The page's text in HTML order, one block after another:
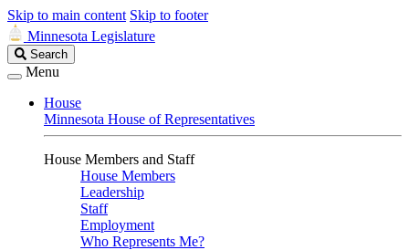
Skip to main content Skip to footer
Minnesota Legislature
Search
Legislature
Search
Menu
House
Minnesota House of Representatives
House Members and Staff
House Members
Leadership
Staff
Employment
Who Represents Me?